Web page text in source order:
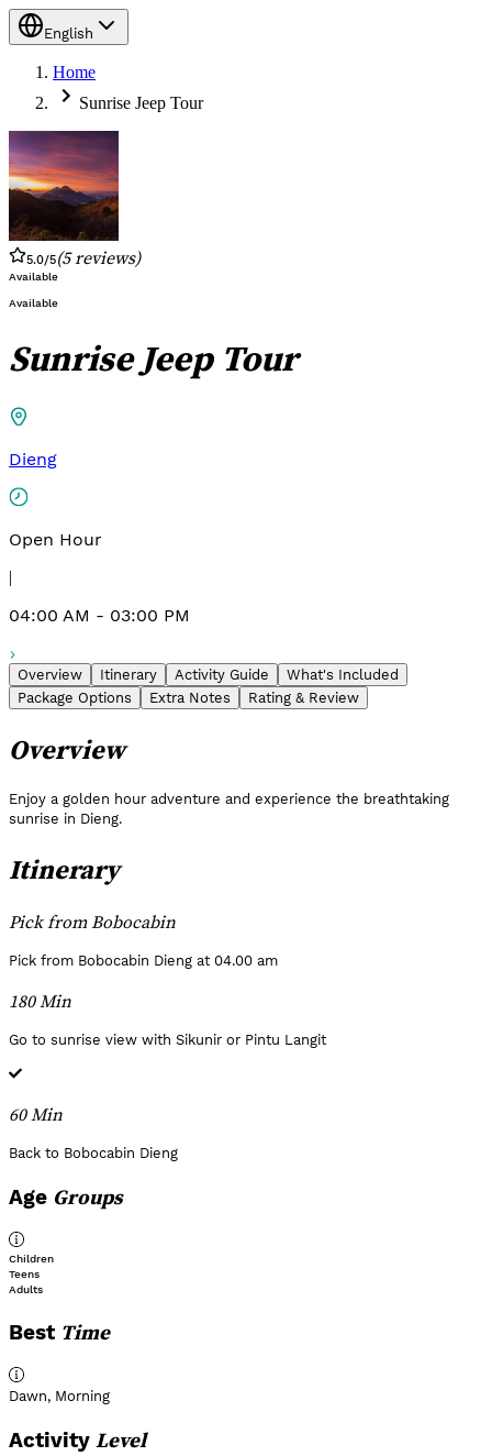
English
Home
Sunrise Jeep Tour
5.0/5(5reviews)
Available
Available
Sunrise Jeep Tour
Dieng
Open Hour
|
04:00 AM - 03:00 PM
Overview Itinerary Activity Guide
What's Included
Package Options
Extra Notes Rating & Review
Overview
Enjoy a golden hour adventure and experience the breathtaking
sunrise in Dieng.
Itinerary
Pick from Bobocabin
Pick from Bobocabin Dieng at 04.00 am
180 Min
Go to sunrise view with Sikunir or Pintu Langit
60 Min
Back to Bobocabin Dieng
Age Groups
Children
Teens
Adults
Best Time
Dawn, Morning
Activity Level